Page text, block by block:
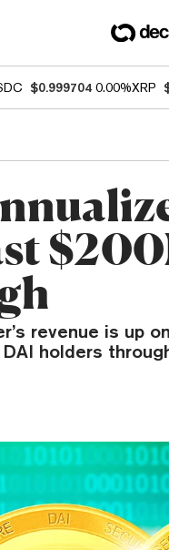
$0.999704 0.00%XRP
revenue is up
holders